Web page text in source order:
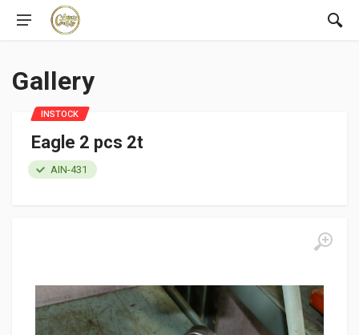
Gallery
Eagle 2 pcs 2t
AIN-431
INSTOCK